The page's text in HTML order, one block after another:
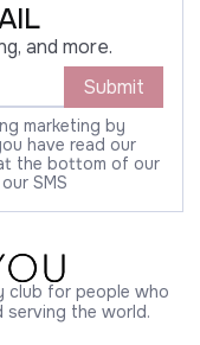
and more.
Submit
marketing by
have read our
the bottom of our
SMS
club for people who
serving the world.